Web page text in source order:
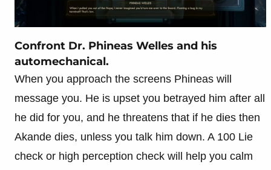
Confront Dr. Phineas Welles and his
automechanical.
When you approach the screens Phineas will
message you. He is upset you betrayed him after all
he did for you, and he threatens that if he dies then
Akande dies, unless you talk him down. A 100 Lie
check or high perception check will help you calm